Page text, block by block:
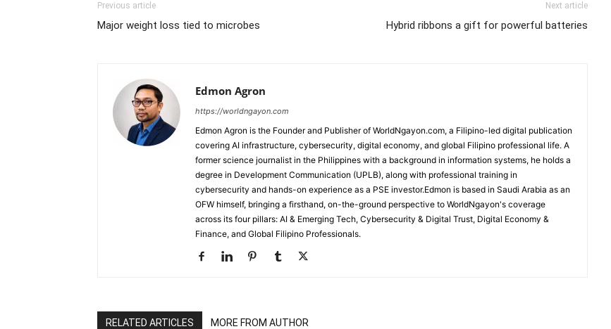
Previous article
Major weight loss tied to microbes
Next article
Hybrid ribbons a gift for powerful batteries
Edmon Agron
https://worldngayon.com
Edmon Agron is the Founder and Publisher of WorldNgayon.com, a Filipino-led digital publication
covering AI infrastructure, cybersecurity, digital economy, and global Filipino professional life. A
former science journalist in the Philippines with a background in information systems, he holds a
degree in Development Communication (UPLB), along with professional training in
cybersecurity and hands-on experience as a PSE investor.Edmon is based in Saudi Arabia as an
OFW himself, bringing a firsthand, on-the-ground perspective to WorldNgayon's coverage
across its four pillars: AI & Emerging Tech, Cybersecurity & Digital Trust, Digital Economy &
Finance, and Global Filipino Professionals.
RELATED ARTICLES MORE FROM AUTHOR